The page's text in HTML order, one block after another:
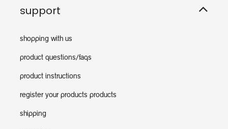
support
shopping with us
product questions/faqs
product instructions
register your products products
shipping